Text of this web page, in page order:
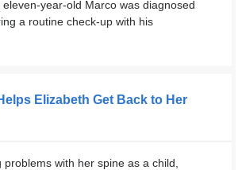
year-old Marco was diagnosed
a routine check-up with his
Elizabeth Get Back to Her
with her spine as a child,